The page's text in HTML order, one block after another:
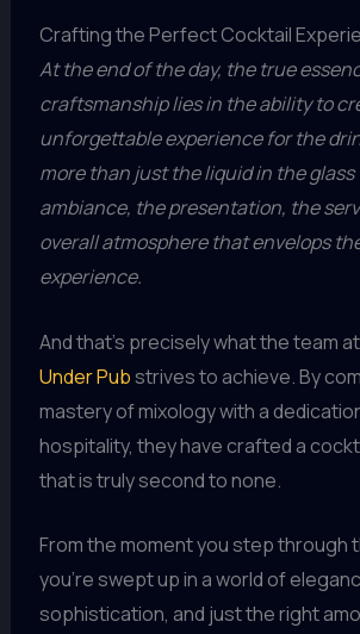
Crafting the Perfect Cocktail
At the end of the day, the true
craftsmanship lies in the ability to
unforgettable experience for the
more than just the liquid in the glass
ambiance, the presentation, the
overall atmosphere that envelops
experience.
And that’s precisely what the team at
Under Pubstrives to achieve. By
mastery of mixology with a
hospitality, they have crafted a
that is truly second to none.
From the moment you step through
you’re swept up in a world of
sophistication, and just the right